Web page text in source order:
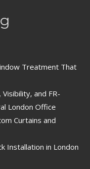
Treatment That
and FR-
London Office
Curtains and
Installation in London